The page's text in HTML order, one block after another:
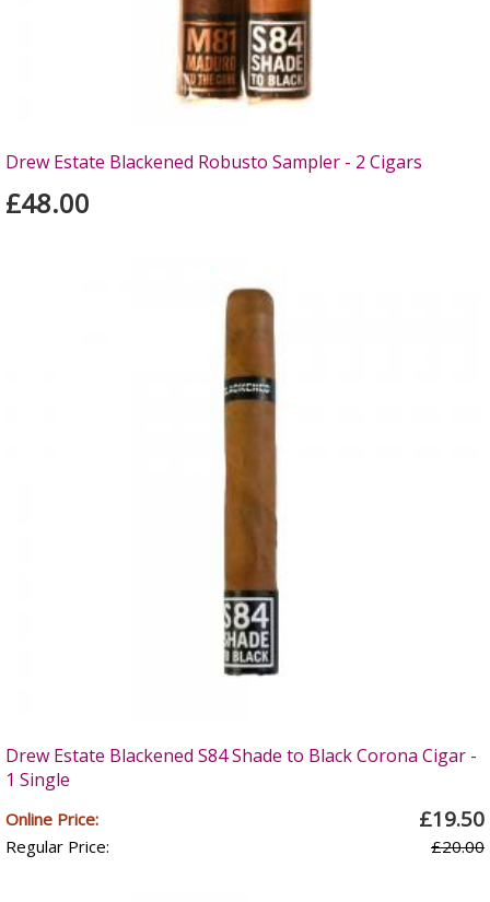
Drew Estate Blackened Robusto Sampler - 2 Cigars
£48.00
Drew Estate Blackened S84 Shade to Black Corona Cigar -
1 Single
Online Price: £19.50
Regular Price: £20.00